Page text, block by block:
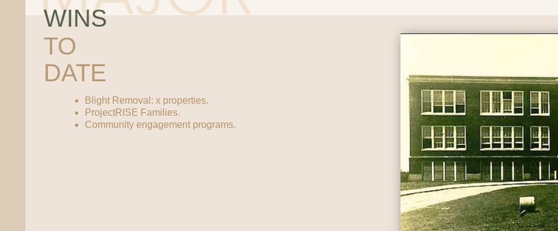
WINS
TO
DATE
Blight Removal: x properties.
ProjectRISE Families.
Community engagement programs.